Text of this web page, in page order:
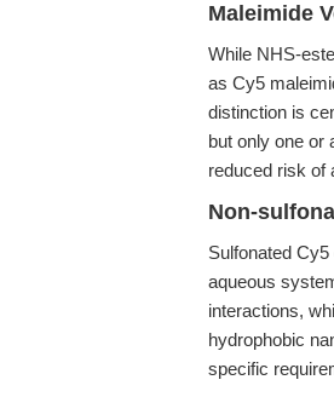
Maleimide
While NHS-
as Cy5
distinction is
but only one or
reduced risk of
Non-
Sulfonated
aqueous
interactions,
hydrophobic
specific